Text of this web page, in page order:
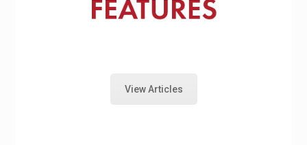
View Articles